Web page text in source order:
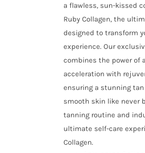
a flawless, sun-kissed
Ruby Collagen, the
designed to transform
experience. Our
combines the power of
acceleration with
ensuring a stunning
smooth skin like never
tanning routine and
ultimate self-care
Collagen.